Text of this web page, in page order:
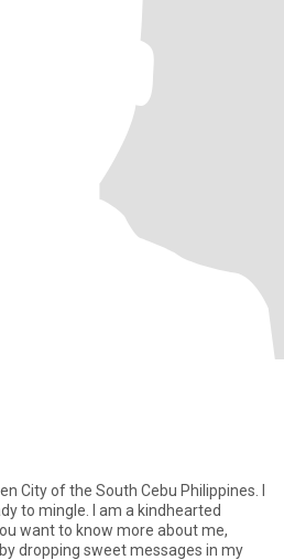
City of the South Cebu Philippines. I
to mingle. I am a kindhearted
want to know more about me,
dropping sweet messages in my